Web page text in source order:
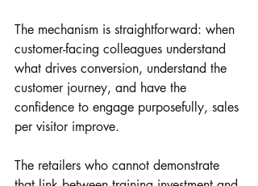
The mechanism is straightforward: when
customer-facing colleagues understand
what drives conversion, understand the
customer journey, and have the
confidence to engage purposefully, sales
per visitor improve.
The retailers who cannot demonstrate